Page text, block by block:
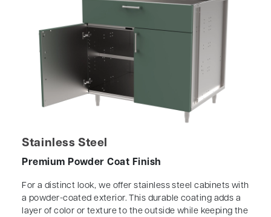
Stainless Steel
Premium Powder Coat Finish
For a distinct look, we offer stainless steel cabinets with
a powder-coated exterior. This durable coating adds a
layer of color or texture to the outside while keeping the